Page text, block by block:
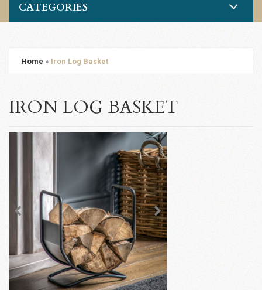
CATEGORIES
Home » Iron Log Basket
IRON LOG BASKET